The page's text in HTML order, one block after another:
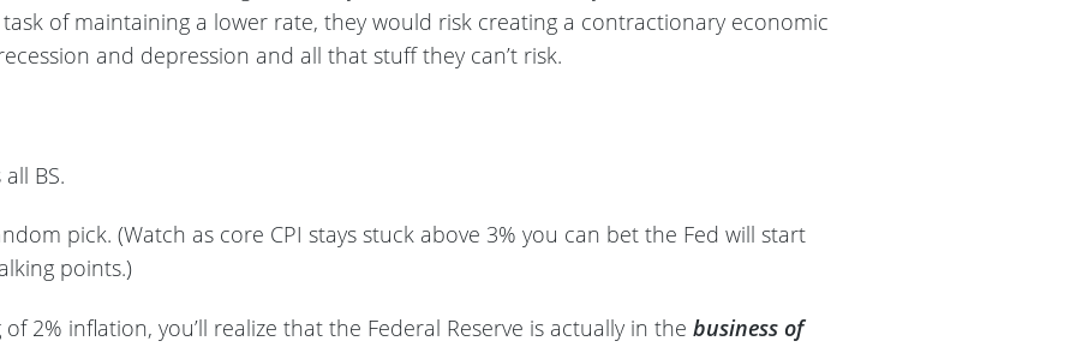
of maintaining a lower rate, they would risk creating a contractionary economic
and depression and all that stuff they can’t risk.
BS.
pick. (Watch as core CPI stays stuck above 3% you can bet the Fed will start
points.)
2% inflation, you’ll realize that the Federal Reserve is actually in the business of